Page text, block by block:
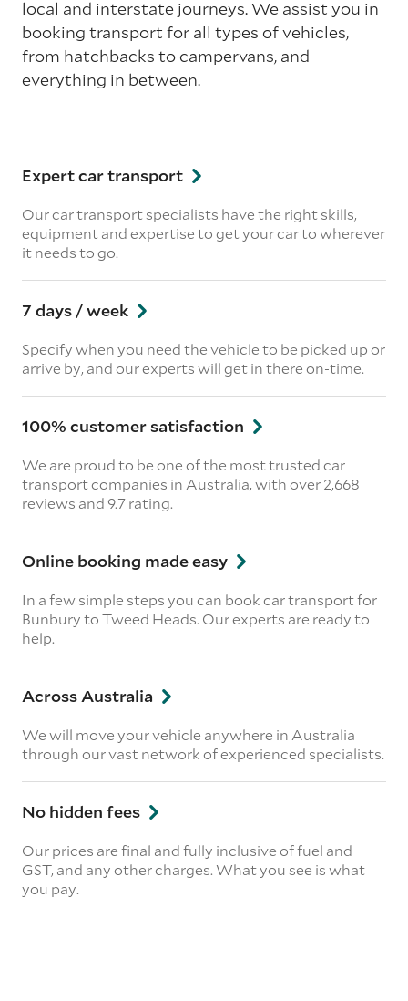
local and interstate journeys. We assist you in
booking transport for all types of vehicles,
from hatchbacks to campervans, and
everything in between.
Expert car transport
Our car transport specialists have the right skills,
equipment and expertise to get your car to wherever
it needs to go.
7 days / week
Specify when you need the vehicle to be picked up or
arrive by, and our experts will get in there on-time.
100% customer satisfaction
We are proud to be one of the most trusted car
transport companies in Australia, with over 2,668
reviews and 9.7 rating.
Online booking made easy
In a few simple steps you can book car transport for
Bunbury to Tweed Heads. Our experts are ready to
help.
Across Australia
We will move your vehicle anywhere in Australia
through our vast network of experienced specialists.
No hidden fees
Our prices are final and fully inclusive of fuel and
GST, and any other charges. What you see is what
you pay.